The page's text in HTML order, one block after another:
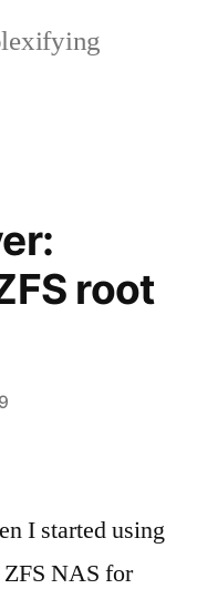
root
I started using
NAS for